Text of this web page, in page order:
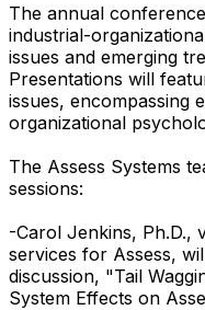
The annual
industrial-
issues and emerging
Presentations will
issues, encompassing
organizational
The Assess Systems
sessions:
-Carol Jenkins, Ph.D.,
services for Assess,
discussion, "Tail
System Effects on